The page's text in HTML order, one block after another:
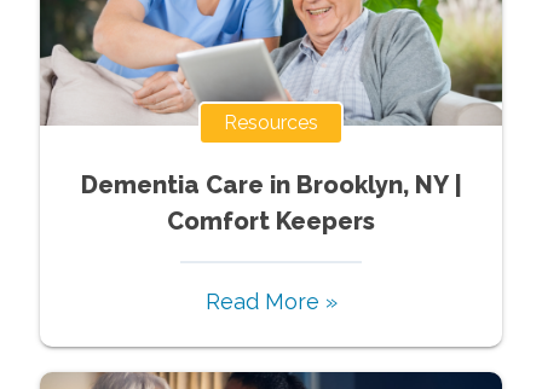
Resources
Dementia Care in Brooklyn, NY |
Comfort Keepers
Read More »